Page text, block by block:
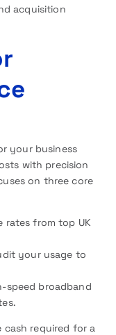
acquisition
your business
with precision
on three core
rates from top UK
your usage to
speed broadband
cash required for a